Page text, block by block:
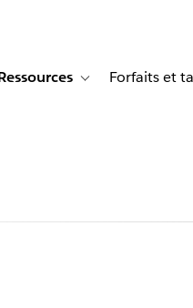
Témoignages clients
sub-navigation for Solutions
Toggle sub-
Forfaits et